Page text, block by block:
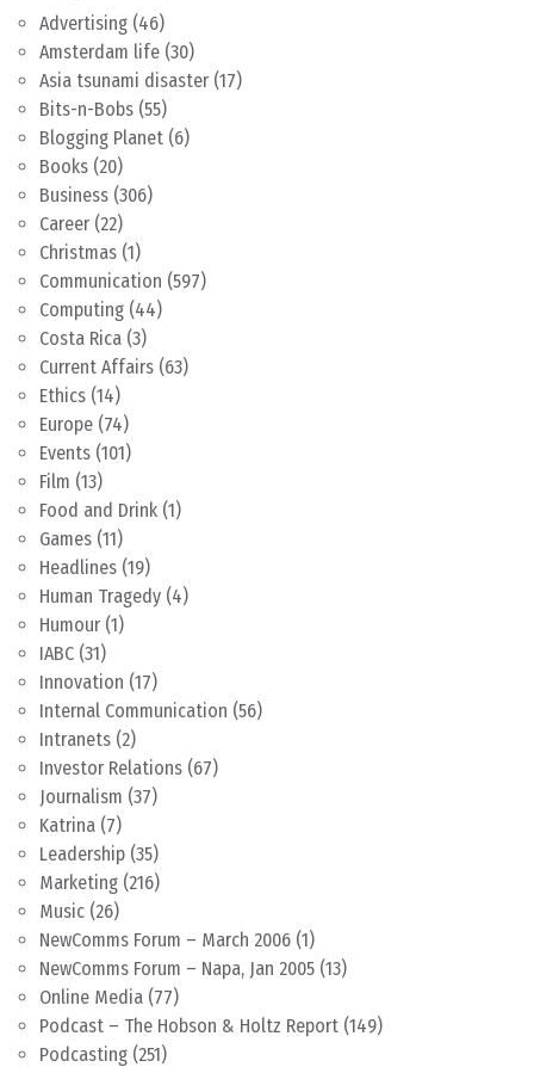
Advertising (46)
Amsterdam life (30)
Asia tsunami disaster (17)
Bits-n-Bobs (55)
Blogging Planet (6)
Books (20)
Business (306)
Career (22)
Christmas (1)
Communication (597)
Computing (44)
Costa Rica (3)
Current Affairs (63)
Ethics (14)
Europe (74)
Events (101)
Film (13)
Food and Drink (1)
Games (11)
Headlines (19)
Human Tragedy (4)
Humour (1)
IABC (31)
Innovation (17)
Internal Communication (56)
Intranets (2)
Investor Relations (67)
Journalism (37)
Katrina (7)
Leadership (35)
Marketing (216)
Music (26)
NewComms Forum – March 2006 (1)
NewComms Forum – Napa, Jan 2005 (13)
Online Media (77)
Podcast – The Hobson & Holtz Report (149)
Podcasting (251)